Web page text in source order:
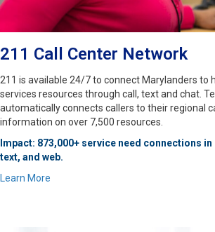
211 Call Center Network
211 is available 24/7 to connect Marylanders to
services resources through call, text and chat.
automatically connects callers to their regional
information on over 7,500 resources.
Impact: 873,000+ service need connections in
text, and web.
Learn More